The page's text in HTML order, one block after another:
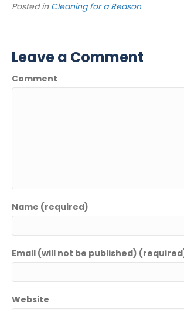
Posted in Cleaning for a Reason
Leave a Comment
Comment
Name (required)
Email (will not be published)
Website